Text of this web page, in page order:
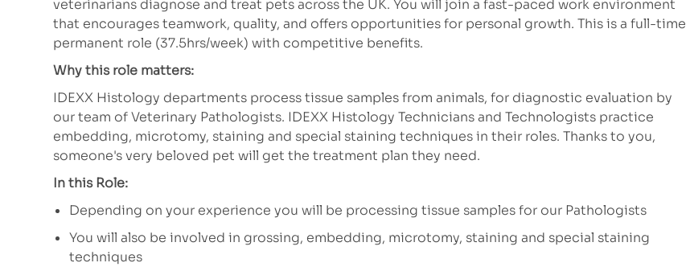
veterinarians diagnose and treat pets across the UK. You will join a fast-paced work environment
that encourages teamwork, quality, and offers opportunities for personal growth. This is a full-time
permanent role (37.5hrs/week) with competitive benefits.
Why this role matters:
IDEXX Histology departments process tissue samples from animals, for diagnostic evaluation by
our team of Veterinary Pathologists. IDEXX Histology Technicians and Technologists practice
embedding, microtomy, staining and special staining techniques in their roles. Thanks to you,
someone's very beloved pet will get the treatment plan they need.
In this Role:
Depending on your experience you will be processing tissue samples for our Pathologists
You will also be involved in grossing, embedding, microtomy, staining and special staining
techniques